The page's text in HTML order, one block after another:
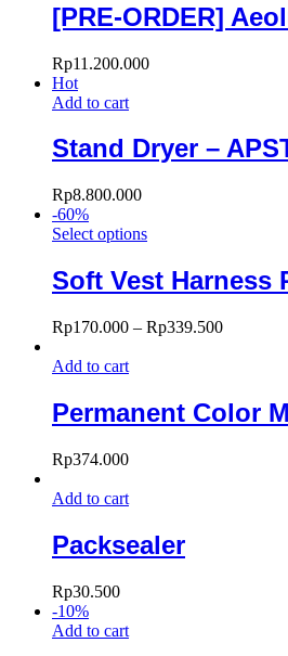
[PRE-ORDER]
Rp11.200.000
Hot
Add to cart
Stand Dryer –
Rp8.800.000
-60%
Select options
Soft Vest Harness
Rp170.000 – Rp339.500
Add to cart
Permanent Color
Rp374.000
Add to cart
Packsealer
Rp30.500
-10%
Add to cart